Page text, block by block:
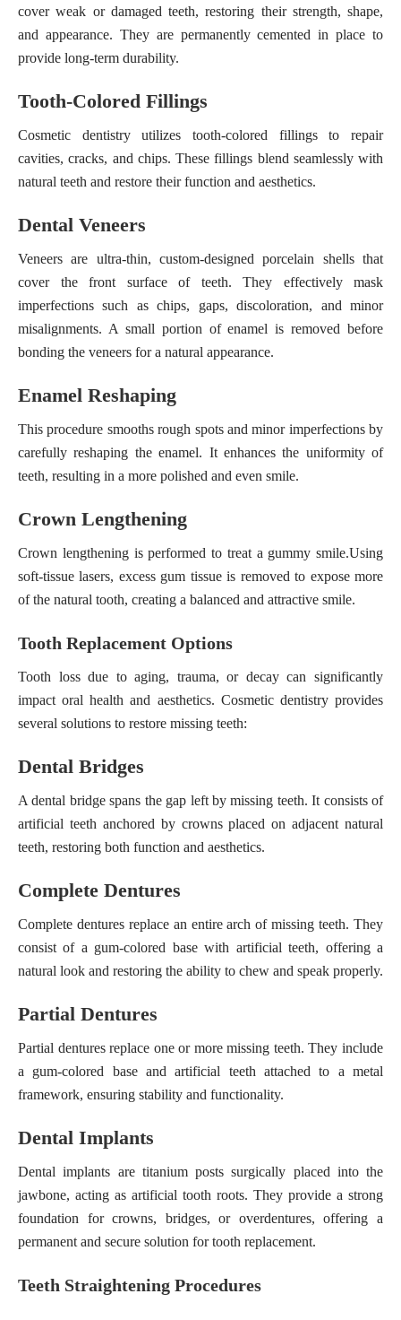
cover weak or damaged teeth, restoring their strength, shape,
and appearance. They are permanently cemented in place to
provide long-term durability.
Tooth-Colored Fillings
Cosmetic dentistry utilizes tooth-colored fillings to repair
cavities, cracks, and chips. These fillings blend seamlessly with
natural teeth and restore their function and aesthetics.
Dental Veneers
Veneers are ultra-thin, custom-designed porcelain shells that
cover the front surface of teeth. They effectively mask
imperfections such as chips, gaps, discoloration, and minor
misalignments. A small portion of enamel is removed before
bonding the veneers for a natural appearance.
Enamel Reshaping
This procedure smooths rough spots and minor imperfections by
carefully reshaping the enamel. It enhances the uniformity of
teeth, resulting in a more polished and even smile.
Crown Lengthening
Crown lengthening is performed to treat a gummy smile.Using
soft-tissue lasers, excess gum tissue is removed to expose more
of the natural tooth, creating a balanced and attractive smile.
Tooth Replacement Options
Tooth loss due to aging, trauma, or decay can significantly
impact oral health and aesthetics. Cosmetic dentistry provides
several solutions to restore missing teeth:
Dental Bridges
A dental bridge spans the gap left by missing teeth. It consists of
artificial teeth anchored by crowns placed on adjacent natural
teeth, restoring both function and aesthetics.
Complete Dentures
Complete dentures replace an entire arch of missing teeth. They
consist of a gum-colored base with artificial teeth, offering a
natural look and restoring the ability to chew and speak properly.
Partial Dentures
Partial dentures replace one or more missing teeth. They include
a gum-colored base and artificial teeth attached to a metal
framework, ensuring stability and functionality.
Dental Implants
Dental implants are titanium posts surgically placed into the
jawbone, acting as artificial tooth roots. They provide a strong
foundation for crowns, bridges, or overdentures, offering a
permanent and secure solution for tooth replacement.
Teeth Straightening Procedures